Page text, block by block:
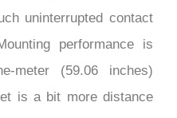
uninterrupted contact
performance is
meter (59.06 inches)
is a bit more distance